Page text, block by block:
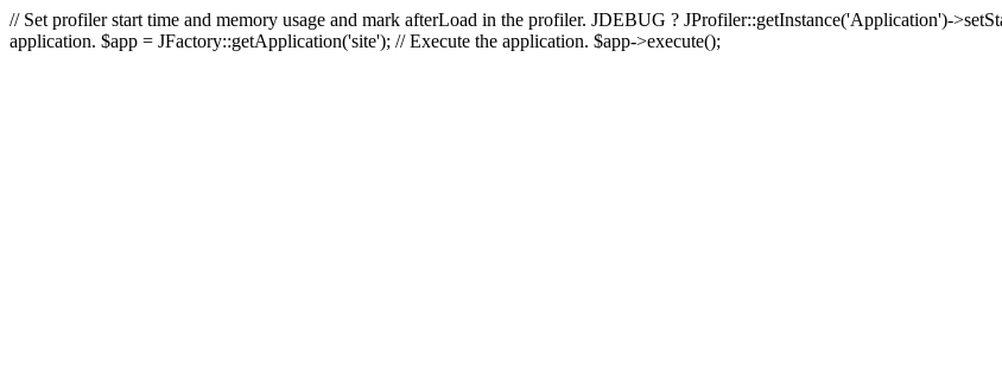
// Set profiler start time and memory usage and mark afterLoad in the profiler. JDEBUG ? JProfiler::getInstance('Application')-
application. $app = JFactory::getApplication('site'); // Execute the application. $app->execute();